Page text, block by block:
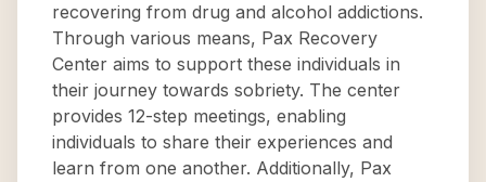
recovering from drug and alcohol addictions.
Through various means, Pax Recovery
Center aims to support these individuals in
their journey towards sobriety. The center
provides 12-step meetings, enabling
individuals to share their experiences and
learn from one another. Additionally, Pax